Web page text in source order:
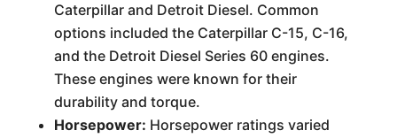
Caterpillar and Detroit Diesel. Common
options included the Caterpillar C-15, C-16,
and the Detroit Diesel Series 60 engines.
These engines were known for their
durability and torque.
Horsepower: Horsepower ratings varied